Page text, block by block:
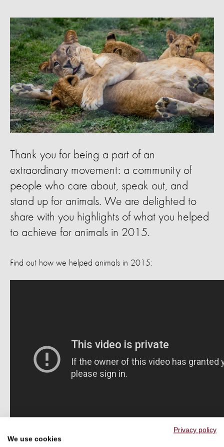
Thank you for being a part of an
extraordinary movement: a community of
people who care about, speak out, and
stand up for animals. We are delighted to
share with you highlights of what you helped
to achieve for animals in 2015.
Find out how we helped animals in 2015:
Privacy policy
We use cookies